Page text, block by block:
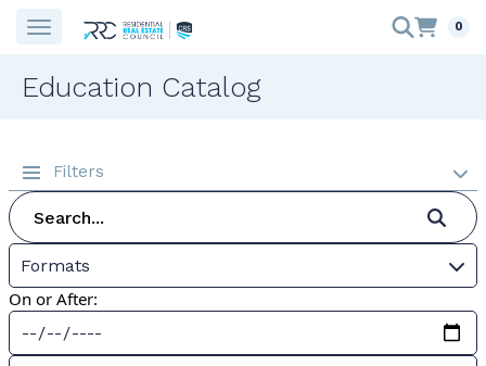
0
Education Catalog
Filters
Formats
On or After: